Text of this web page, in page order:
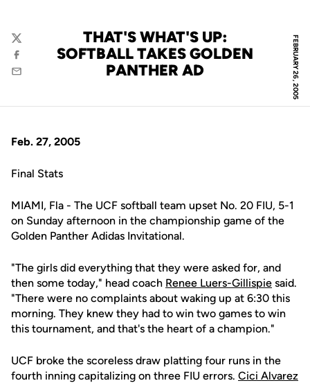
FEBRUARY 26, 2005
THAT'S WHAT'S UP:
SOFTBALL TAKES GOLDEN
PANTHER AD
Twitter
Facebook
Email
Feb. 27, 2005
Final Stats
MIAMI, Fla - The UCF softball team upset No. 20 FIU, 5-1
on Sunday afternoon in the championship game of the
Golden Panther Adidas Invitational.
"The girls did everything that they were asked for, and
then some today," head coach Renee Luers-Gillispie said.
"There were no complaints about waking up at 6:30 this
morning. They knew they had to win two games to win
this tournament, and that's the heart of a champion."
UCF broke the scoreless draw platting four runs in the
fourth inning capitalizing on three FIU errors. Cici Alvarez